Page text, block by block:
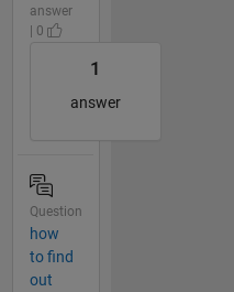
answer
| 0
1
answer
Question
how
to find
out